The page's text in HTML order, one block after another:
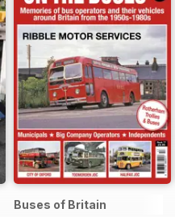
Buses of Britain